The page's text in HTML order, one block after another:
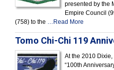
presented by the
Empire Council
(758) to the …Read More
Tomo Chi-Chi 119
At the 2010
“100th